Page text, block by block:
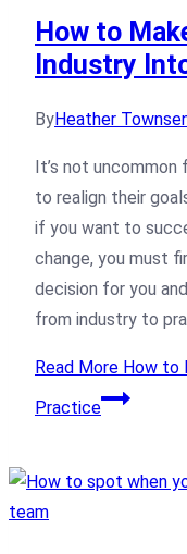
How to
Industry
ByHeather
It’s not uncommon
to realign their
if you want to
change, you must
decision for you
from industry to
Read More How to
Practice